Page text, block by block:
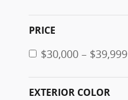
PRICE
$30,000 – $39,999
EXTERIOR COLOR